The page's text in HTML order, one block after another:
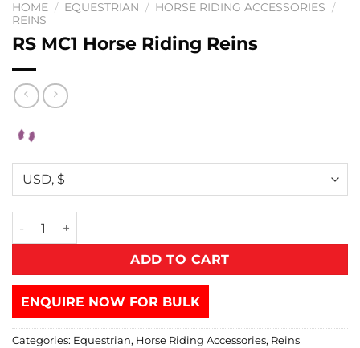
HOME / EQUESTRIAN / HORSE RIDING ACCESSORIES /
REINS
RS MC1 Horse Riding Reins
ADD TO CART
ENQUIRE NOW FOR BULK
Categories: Equestrian, Horse Riding Accessories, Reins